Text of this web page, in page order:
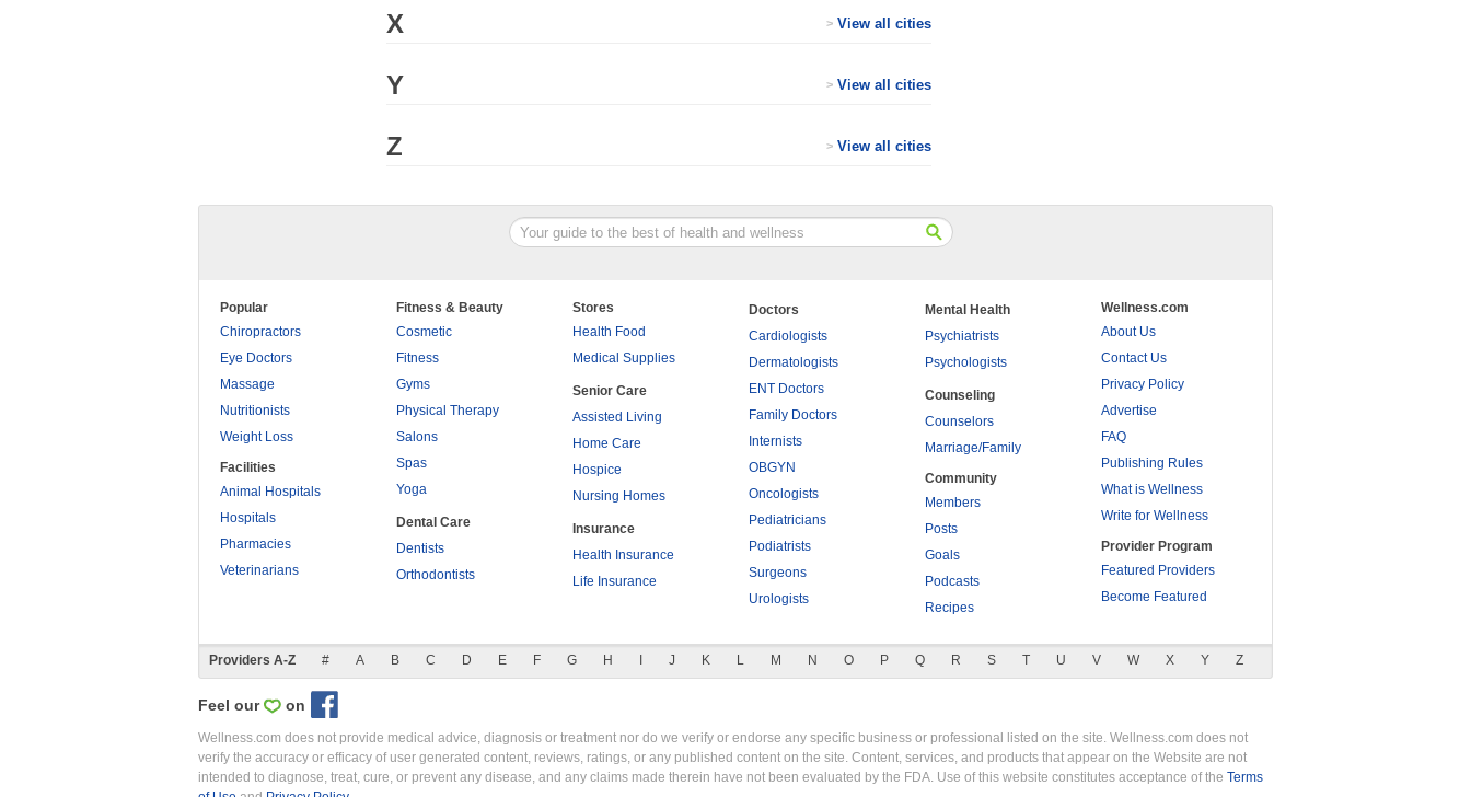
X View all cities
>
Y View all cities
>
Z View all cities
>
Popular
Chiropractors
Eye Doctors
Massage
Nutritionists
Weight Loss
Facilities
Animal Hospitals
Hospitals
Pharmacies
Veterinarians
Fitness & Beauty
Cosmetic
Fitness
Gyms
Physical Therapy
Salons
Spas
Yoga
Dental Care
Dentists
Orthodontists
Stores
Health Food
Medical Supplies
Senior Care
Assisted Living
Home Care
Hospice
Nursing Homes
Insurance
Health Insurance
Life Insurance
Doctors
Cardiologists
Dermatologists
ENT Doctors
Family Doctors
Internists
OBGYN
Oncologists
Pediatricians
Podiatrists
Surgeons
Urologists
Mental Health
Psychiatrists
Psychologists
Counseling
Counselors
Marriage/Family
Community
Members
Posts
Goals
Podcasts
Recipes
Wellness.com
About Us
Contact Us
Privacy Policy
Advertise
FAQ
Publishing Rules
What is Wellness
Write for Wellness
Provider Program
Featured Providers
Become Featured
Providers A-Z # A B C D E F G H J K L M N O P Q R S T U V W X Y Z
Feel our on
Wellness.com does not provide medical advice, diagnosis or treatment nor do we verify or endorse any specific business or professional listed on the site. Wellness.com does not
verify the accuracy or efficacy of user generated content, reviews, ratings, or any published content on the site. Content, services, and products that appear on the Website are not
intended to diagnose, treat, cure, or prevent any disease, and any claims made therein have not been evaluated by the FDA. Use of this website constitutes acceptance of the Terms